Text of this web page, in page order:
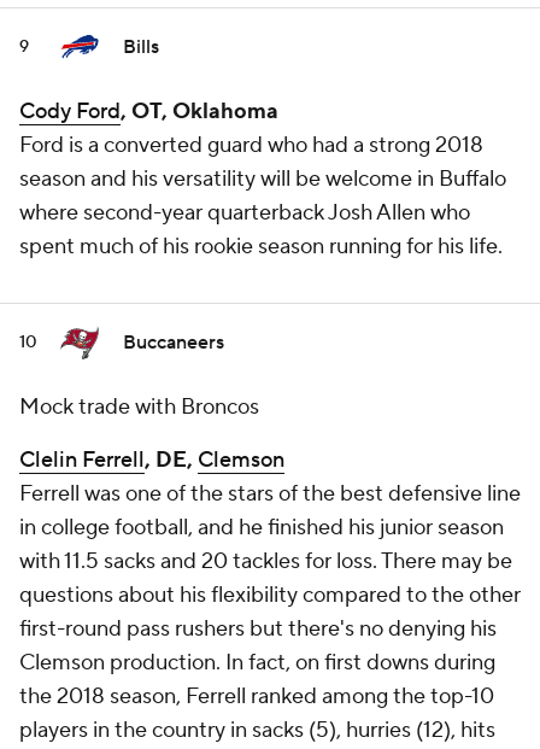
9 Bills
Cody Ford, OT, Oklahoma
Ford is a converted guard who had a strong 2018
season and his versatility will be welcome in Buffalo
where second-year quarterback Josh Allen who
spent much of his rookie season running for his life.
10 Buccaneers
Mock trade with Broncos
Clelin Ferrell, DE, Clemson
Ferrell was one of the stars of the best defensive line
in college football, and he finished his junior season
with 11.5 sacks and 20 tackles for loss. There may be
questions about his flexibility compared to the other
first-round pass rushers but there's no denying his
Clemson production. In fact, on first downs during
the 2018 season, Ferrell ranked among the top-10
players in the country in sacks (5), hurries (12), hits